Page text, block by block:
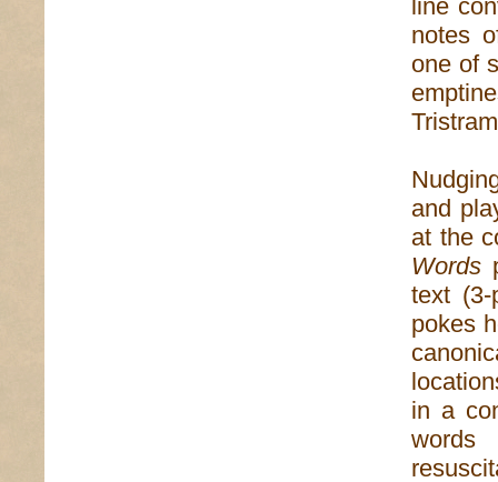
line
notes
one of
and
at the
Words
text
pokes
in a